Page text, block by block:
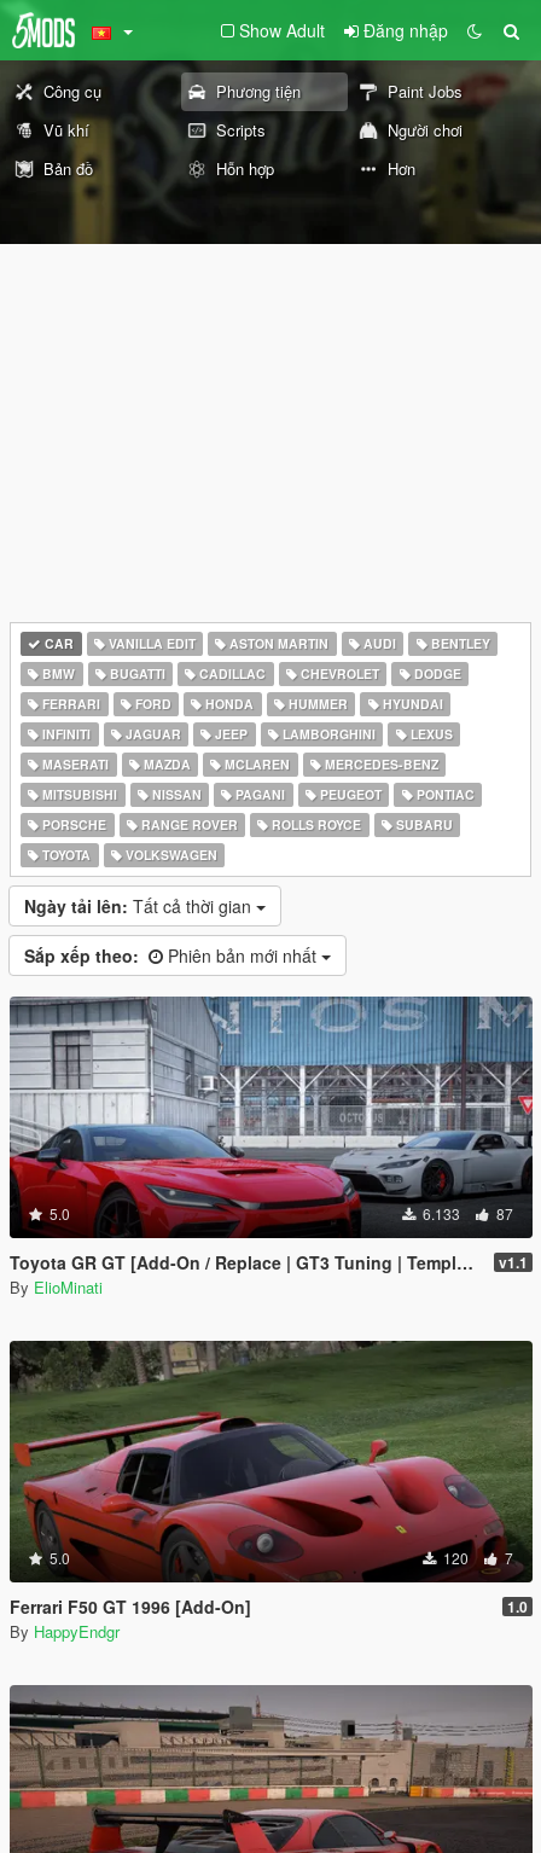
Show Adult Đăng nhập
Công cụ Phương tiện
Paint Jobs
Vũ khí
Scripts
Người chơi
Bản đồ
Hỗn hợp Hơn
CAR VANILLA EDIT ASTON MARTIN AUDI
BENTLEY
BMW
BUGATTI CADILLAC CHEVROLET
DODGE
FERRARI
FORD HONDA HUMMER
HYUNDAI
INFINITI
JAGUAR JEEP LAMBORGHINI
LEXUS
MASERATI
MAZDA MCLAREN
MERCEDES-BENZ
MITSUBISHI
NISSAN PAGANI PEUGEOT
PONTIAC
PORSCHE
RANGE ROVER ROLLS ROYCE
SUBARU
TOYOTA
VOLKSWAGEN
Ngày tải lên: Tất cả thời gian
Sắp xếp theo: Phiên bản mới nhất
5.0 6.133 87
Toyota GR GT [Add-On / Replace | GT3 Tuning | Template | LODS] v1.1
By ElioMinati
5.0 120 7
Ferrari F50 GT 1996 [Add-On] 1.0
By HappyEndgr